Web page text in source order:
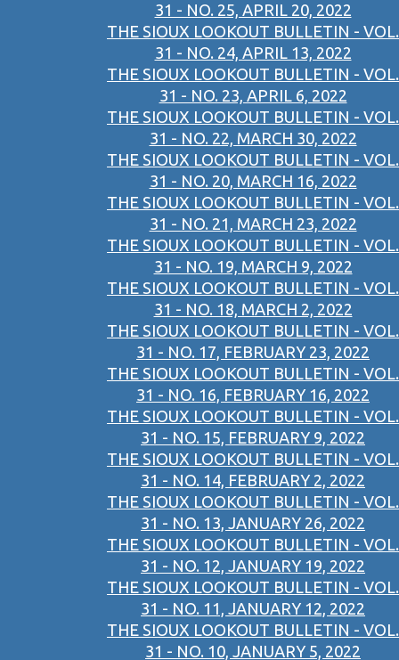
31 - NO. 25, APRIL 20, 2022
THE SIOUX LOOKOUT BULLETIN - VOL.
31 - NO. 24, APRIL 13, 2022
THE SIOUX LOOKOUT BULLETIN - VOL.
31 - NO. 23, APRIL 6, 2022
THE SIOUX LOOKOUT BULLETIN - VOL.
31 - NO. 22, MARCH 30, 2022
THE SIOUX LOOKOUT BULLETIN - VOL.
31 - NO. 20, MARCH 16, 2022
THE SIOUX LOOKOUT BULLETIN - VOL.
31 - NO. 21, MARCH 23, 2022
THE SIOUX LOOKOUT BULLETIN - VOL.
31 - NO. 19, MARCH 9, 2022
THE SIOUX LOOKOUT BULLETIN - VOL.
31 - NO. 18, MARCH 2, 2022
THE SIOUX LOOKOUT BULLETIN - VOL.
31 - NO. 17, FEBRUARY 23, 2022
THE SIOUX LOOKOUT BULLETIN - VOL.
31 - NO. 16, FEBRUARY 16, 2022
THE SIOUX LOOKOUT BULLETIN - VOL.
31 - NO. 15, FEBRUARY 9, 2022
THE SIOUX LOOKOUT BULLETIN - VOL.
31 - NO. 14, FEBRUARY 2, 2022
THE SIOUX LOOKOUT BULLETIN - VOL.
31 - NO. 13, JANUARY 26, 2022
THE SIOUX LOOKOUT BULLETIN - VOL.
31 - NO. 12, JANUARY 19, 2022
THE SIOUX LOOKOUT BULLETIN - VOL.
31 - NO. 11, JANUARY 12, 2022
THE SIOUX LOOKOUT BULLETIN - VOL.
31 - NO. 10, JANUARY 5, 2022